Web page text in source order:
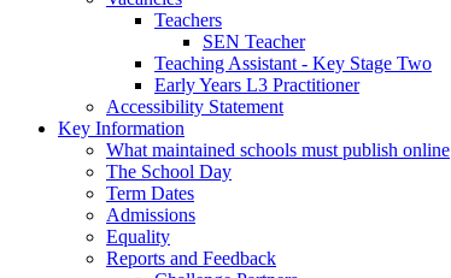
Teachers
SEN Teacher
Teaching Assistant - Key Stage Two
Early Years L3 Practitioner
Accessibility Statement
Key Information
What maintained schools must publish online
The School Day
Term Dates
Admissions
Equality
Reports and Feedback